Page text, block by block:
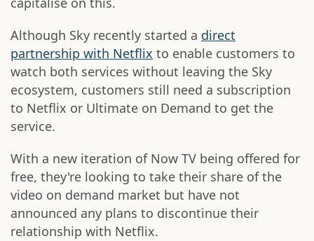
Although Sky recently started a direct
partnership with Netflix to enable customers to
watch both services without leaving the Sky
ecosystem, customers still need a subscription
to Netflix or Ultimate on Demand to get the
service.
With a new iteration of Now TV being offered for
free, they're looking to take their share of the
video on demand market but have not
announced any plans to discontinue their
relationship with Netflix.